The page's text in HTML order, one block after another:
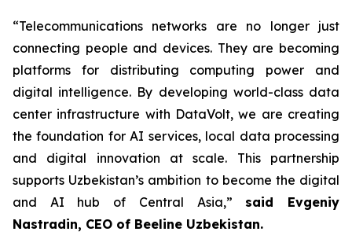
“Telecommunications networks are no longer just
connecting people and devices. They are becoming
platforms for distributing computing power and
digital intelligence. By developing world-class data
center infrastructure with DataVolt, we are creating
the foundation for AI services, local data processing
and digital innovation at scale. This partnership
supports Uzbekistan’s ambition to become the digital
and AI hub of Central Asia,” said Evgeniy
Nastradin, CEO of Beeline Uzbekistan.